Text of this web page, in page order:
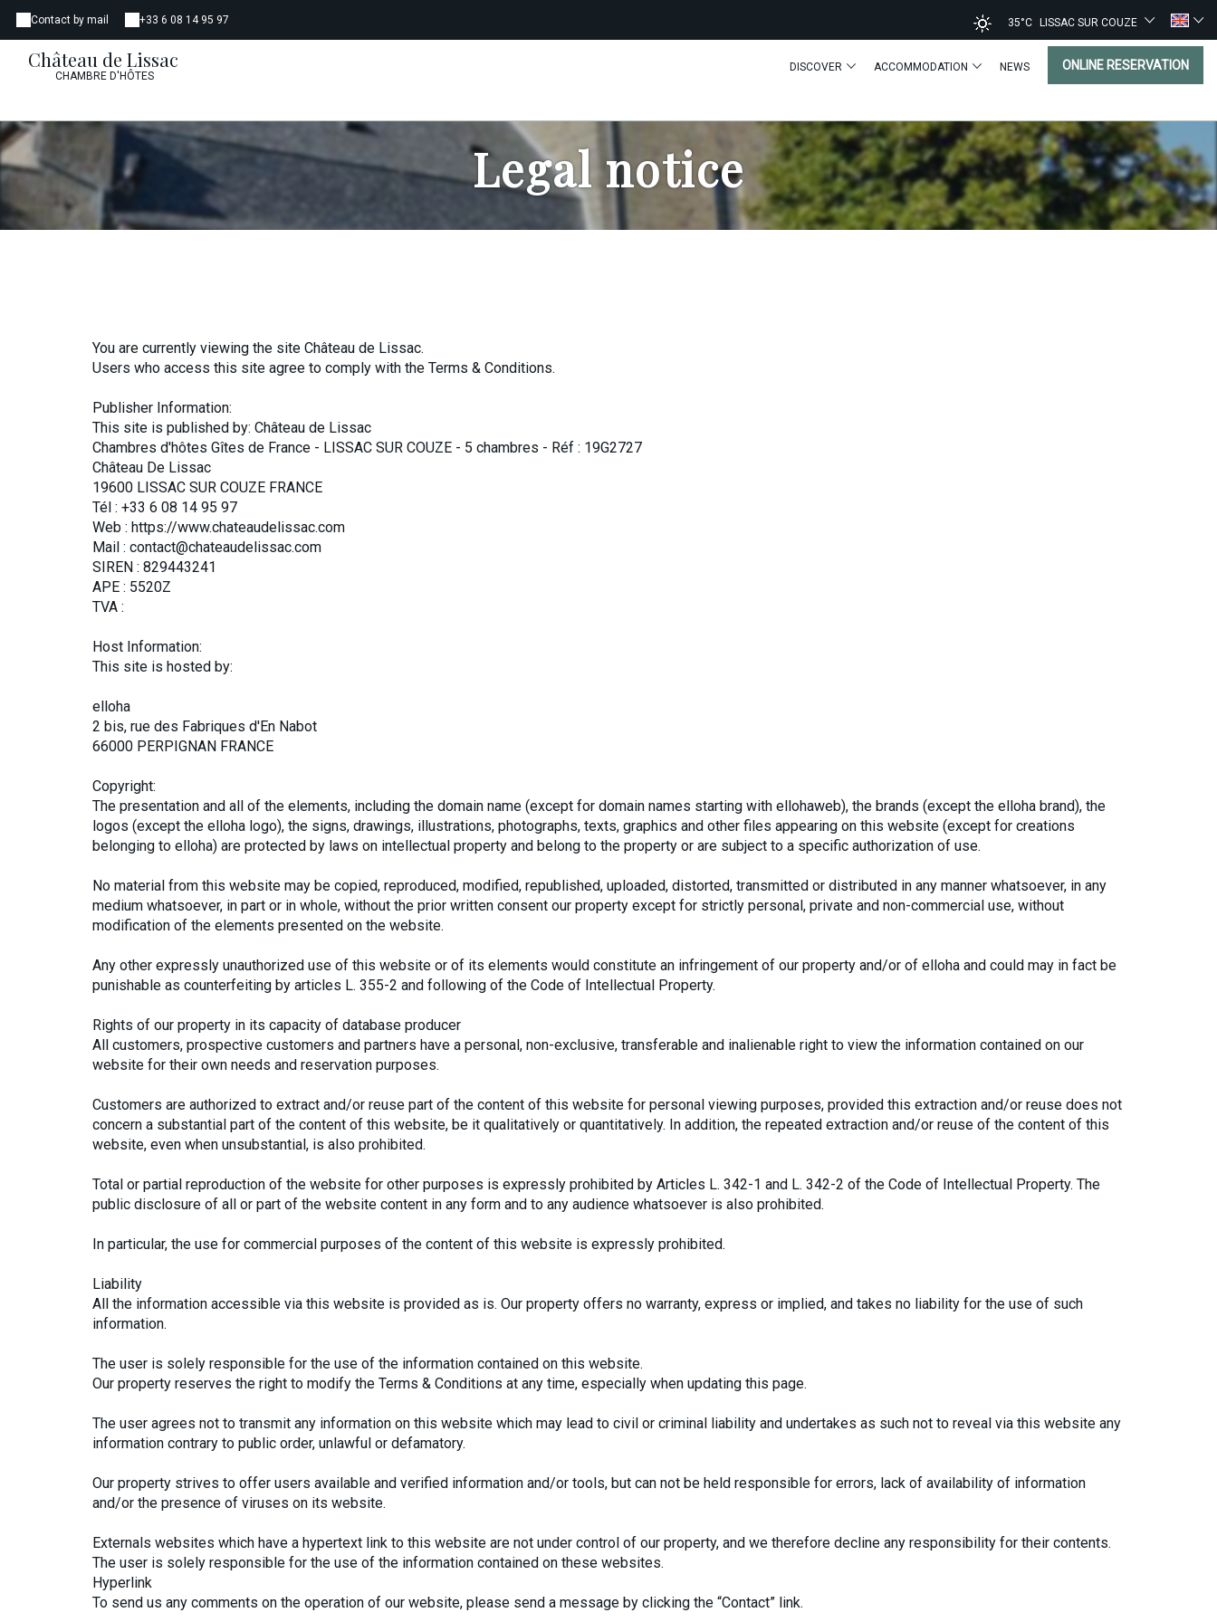
Contact by mail +33 6 08 14 95 97 35°C LISSAC SUR COUZE
Château de Lissac
CHAMBRE D'HÔTES
DISCOVER ACCOMMODATION NEWS ONLINE RESERVATION
Legal notice
You are currently viewing the site Château de Lissac.
Users who access this site agree to comply with the Terms & Conditions.
Publisher Information:
This site is published by: Château de Lissac
Chambres d'hôtes Gîtes de France - LISSAC SUR COUZE - 5 chambres - Réf : 19G2727
Château De Lissac
19600 LISSAC SUR COUZE FRANCE
Tél : +33 6 08 14 95 97
Web : https://www.chateaudelissac.com
Mail : contact@chateaudelissac.com
SIREN : 829443241
APE : 5520Z
TVA :
Host Information:
This site is hosted by:
elloha
2 bis, rue des Fabriques d'En Nabot
66000 PERPIGNAN FRANCE
Copyright:
The presentation and all of the elements, including the domain name (except for domain names starting with ellohaweb), the brands (except the elloha brand), the
logos (except the elloha logo), the signs, drawings, illustrations, photographs, texts, graphics and other files appearing on this website (except for creations
belonging to elloha) are protected by laws on intellectual property and belong to the property or are subject to a specific authorization of use.
No material from this website may be copied, reproduced, modified, republished, uploaded, distorted, transmitted or distributed in any manner whatsoever, in any
medium whatsoever, in part or in whole, without the prior written consent our property except for strictly personal, private and non-commercial use, without
modification of the elements presented on the website.
Any other expressly unauthorized use of this website or of its elements would constitute an infringement of our property and/or of elloha and could may in fact be
punishable as counterfeiting by articles L. 355-2 and following of the Code of Intellectual Property.
Rights of our property in its capacity of database producer
All customers, prospective customers and partners have a personal, non-exclusive, transferable and inalienable right to view the information contained on our
website for their own needs and reservation purposes.
Customers are authorized to extract and/or reuse part of the content of this website for personal viewing purposes, provided this extraction and/or reuse does not
concern a substantial part of the content of this website, be it qualitatively or quantitatively. In addition, the repeated extraction and/or reuse of the content of this
website, even when unsubstantial, is also prohibited.
Total or partial reproduction of the website for other purposes is expressly prohibited by Articles L. 342-1 and L. 342-2 of the Code of Intellectual Property. The
public disclosure of all or part of the website content in any form and to any audience whatsoever is also prohibited.
In particular, the use for commercial purposes of the content of this website is expressly prohibited.
Liability
All the information accessible via this website is provided as is. Our property offers no warranty, express or implied, and takes no liability for the use of such
information.
The user is solely responsible for the use of the information contained on this website.
Our property reserves the right to modify the Terms & Conditions at any time, especially when updating this page.
The user agrees not to transmit any information on this website which may lead to civil or criminal liability and undertakes as such not to reveal via this website any
information contrary to public order, unlawful or defamatory.
Our property strives to offer users available and verified information and/or tools, but can not be held responsible for errors, lack of availability of information
and/or the presence of viruses on its website.
Externals websites which have a hypertext link to this website are not under control of our property, and we therefore decline any responsibility for their contents.
The user is solely responsible for the use of the information contained on these websites.
Hyperlink
To send us any comments on the operation of our website, please send a message by clicking the “Contact” link.